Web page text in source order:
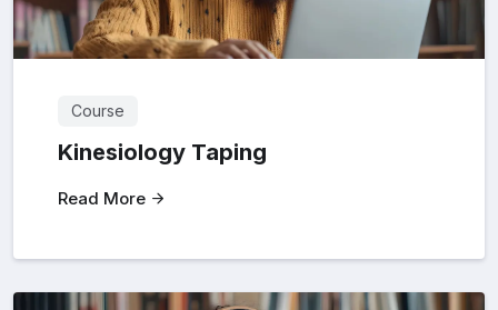
Course
Kinesiology Taping
Read More